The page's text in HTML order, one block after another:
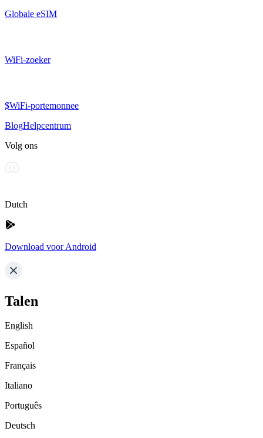
Globale eSIM
WiFi-zoeker
$WiFi-portemonnee
BlogHelpcentrum
Volg ons
Dutch
Download voor Android
Talen
English
Español
Français
Italiano
Português
Deutsch